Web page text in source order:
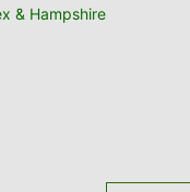
& Hampshire